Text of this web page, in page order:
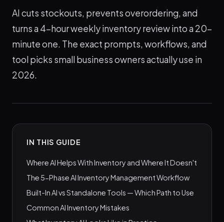
AI cuts stockouts, prevents overordering, and
turns a 4-hour weekly inventory review into a 20-
minute one. The exact prompts, workflows, and
tool picks small business owners actually use in
2026.
IN THIS GUIDE
Where AI Helps With Inventory and Where It Doesn't
The 5-Phase AI Inventory Management Workflow
Built-In AI vs Standalone Tools — Which Path to Use
Common AI Inventory Mistakes